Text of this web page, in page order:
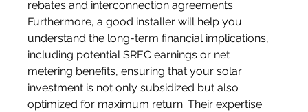
rebates and interconnection agreements.
Furthermore, a good installer will help you
understand the long-term financial implications,
including potential SREC earnings or net
metering benefits, ensuring that your solar
investment is not only subsidized but also
optimized for maximum return. Their expertise